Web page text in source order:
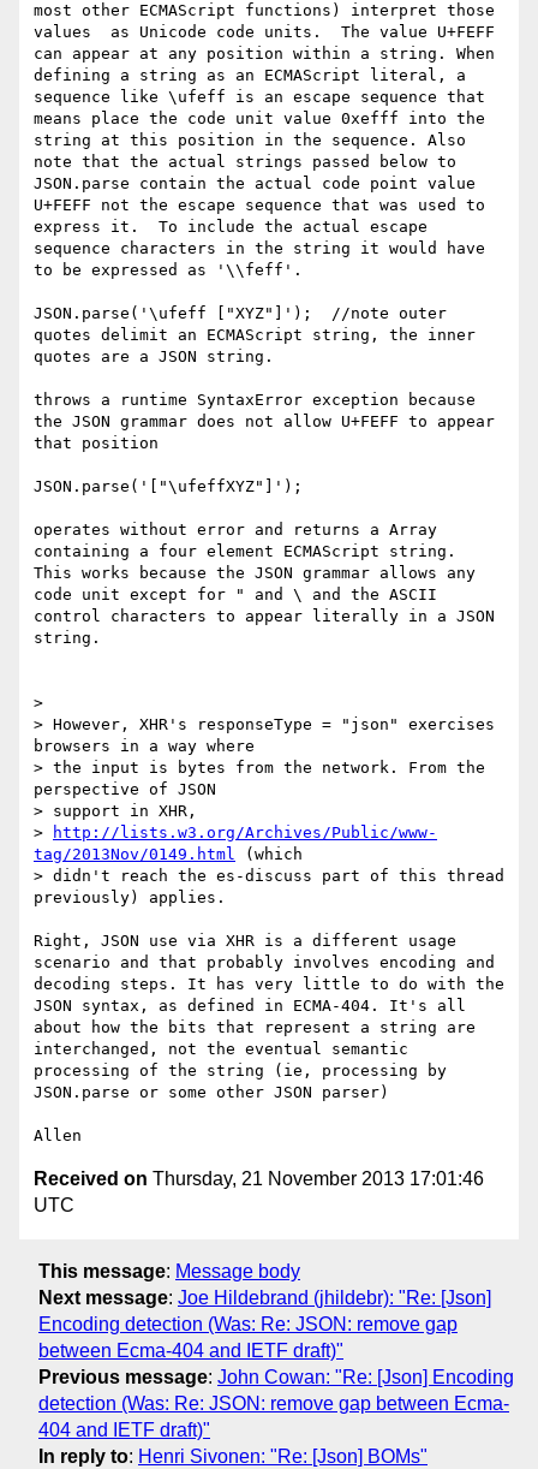
most other ECMAScript functions) interpret those
values  as Unicode code units.  The value U+FEFF
can appear at any position within a string. When
defining a string as an ECMAScript literal, a
sequence like \ufeff is an escape sequence that
means place the code unit value 0xefff into the
string at this position in the sequence. Also
note that the actual strings passed below to
JSON.parse contain the actual code point value
U+FEFF not the escape sequence that was used to
express it.  To include the actual escape
sequence characters in the string it would have
to be expressed as '\\feff'.
JSON.parse('\ufeff ["XYZ"]');  //note outer
quotes delimit an ECMAScript string, the inner
quotes are a JSON string.
throws a runtime SyntaxError exception because
the JSON grammar does not allow U+FEFF to appear
that position
JSON.parse('["\ufeffXYZ"]');
operates without error and returns a Array
containing a four element ECMAScript string.
This works because the JSON grammar allows any
code unit except for " and \ and the ASCII
control characters to appear literally in a JSON
string.
>
> However, XHR's responseType = "json" exercises
browsers in a way where
> the input is bytes from the network. From the
perspective of JSON
> support in XHR,
>
http://lists.w3.org/Archives/Public/www-
tag/2013Nov/0149.html (which
> didn't reach the es-discuss part of this thread
previously) applies.
Right, JSON use via XHR is a different usage
scenario and that probably involves encoding and
decoding steps. It has very little to do with the
JSON syntax, as defined in ECMA-404. It's all
about how the bits that represent a string are
interchanged, not the eventual semantic
processing of the string (ie, processing by
JSON.parse or some other JSON parser)
Received on Thursday, 21 November 2013 17:01:46
UTC
This message: Message body
Next message: Joe Hildebrand (jhildebr): "Re: [Json]
Encoding detection (Was: Re: JSON: remove gap
between Ecma-404 and IETF draft)"
Previous message: John Cowan: "Re: [Json] Encoding
detection (Was: Re: JSON: remove gap between Ecma-
404 and IETF draft)"
In reply to: Henri Sivonen: "Re: [Json] BOMs"